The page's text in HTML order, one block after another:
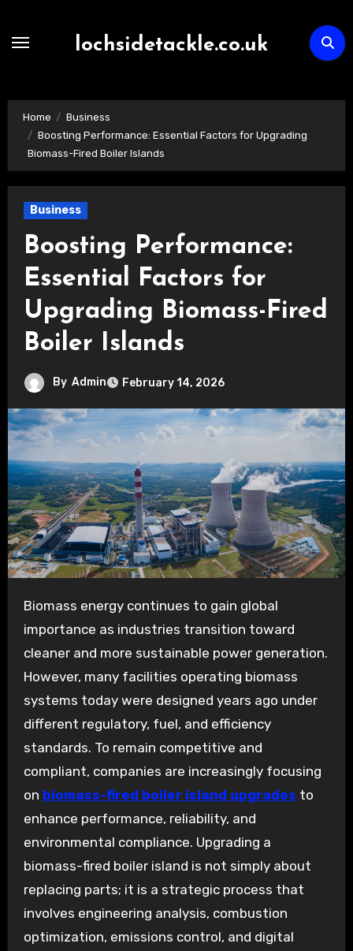
lochsidetackle.co.uk
Home
Business
Boosting Performance: Essential Factors for Upgrading
Biomass-Fired Boiler Islands
Business
Boosting Performance:
Essential Factors for
Upgrading Biomass-Fired
Boiler Islands
By Admin February 14, 2026
Biomass energy continues to gain global
importance as industries transition toward
cleaner and more sustainable power generation.
However, many facilities operating biomass
systems today were designed years ago under
different regulatory, fuel, and efficiency
standards. To remain competitive and
compliant, companies are increasingly focusing
on biomass-fired boiler island upgrades to
enhance performance, reliability, and
environmental compliance. Upgrading a
biomass-fired boiler island is not simply about
replacing parts; it is a strategic process that
involves engineering analysis, combustion
optimization, emissions control, and digital